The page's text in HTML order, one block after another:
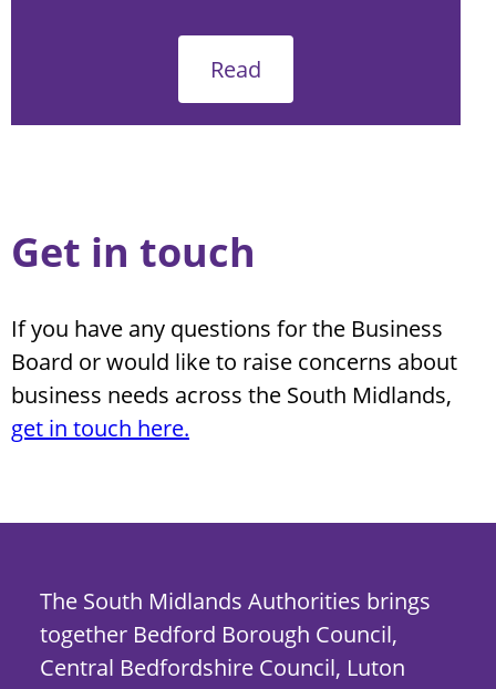
Read
Get in touch
If you have any questions for the Business
Board or would like to raise concerns about
business needs across the South Midlands,
get in touch here.
The South Midlands Authorities brings
together Bedford Borough Council,
Central Bedfordshire Council, Luton